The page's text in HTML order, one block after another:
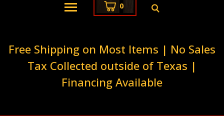
0
Free Shipping on Most Items | No Sales
Tax Collected outside of Texas |
Financing Available